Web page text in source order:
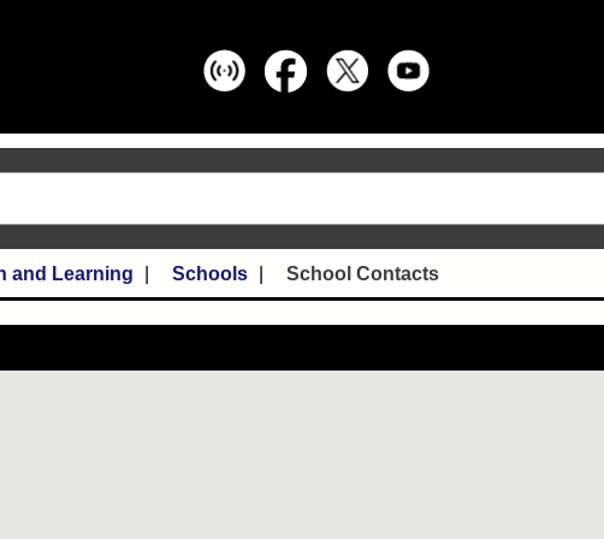
and Learning Schools School Contacts